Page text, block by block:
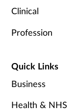
Clinical
Profession
Quick Links
Business
Health & NHS